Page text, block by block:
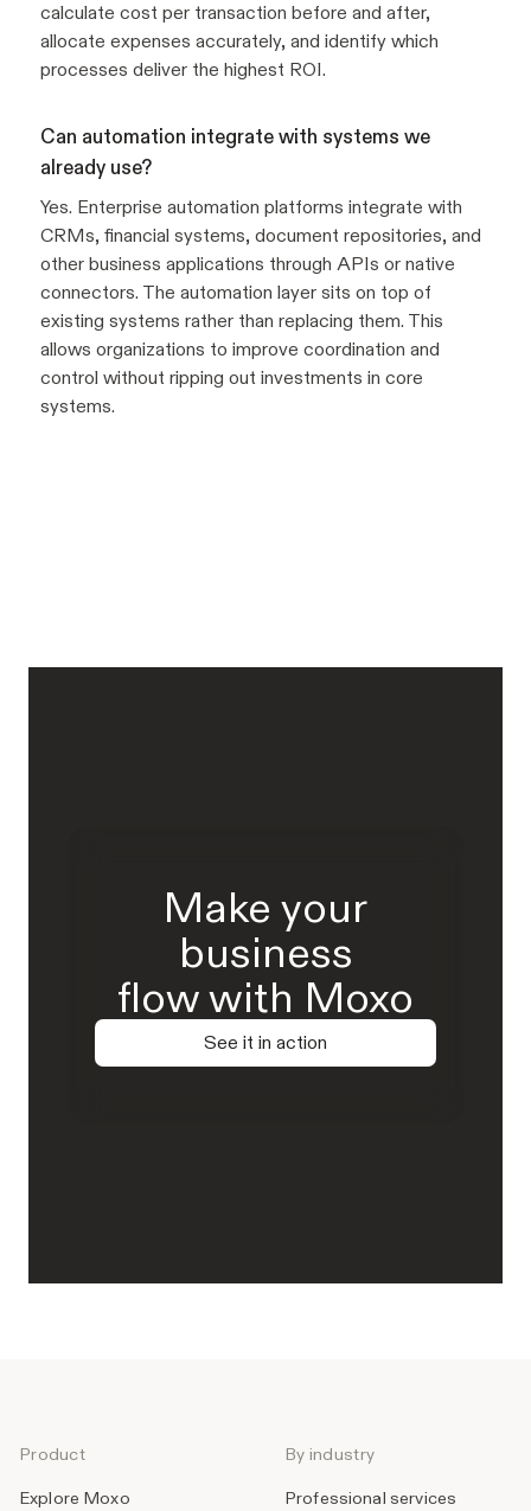
calculate cost per transaction before and after,
allocate expenses accurately, and identify which
processes deliver the highest ROI.
Can automation integrate with systems we
already use?
Yes. Enterprise automation platforms integrate with
CRMs, financial systems, document repositories, and
other business applications through APIs or native
connectors. The automation layer sits on top of
existing systems rather than replacing them. This
allows organizations to improve coordination and
control without ripping out investments in core
systems.
Make your
business
flow with Moxo
See it in action
Product
Explore Moxo
By industry
Professional services